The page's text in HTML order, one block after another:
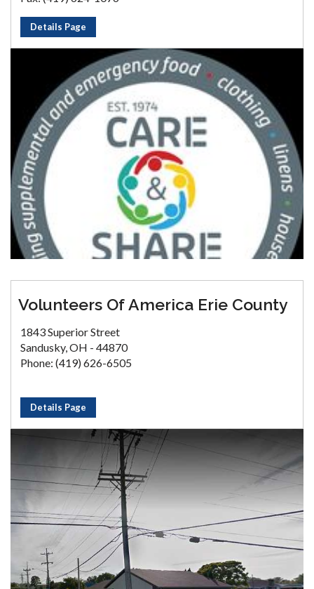
Details Page
Volunteers Of America Erie County
1843 Superior Street
Sandusky, OH - 44870
Phone: (419) 626-6505
Details Page